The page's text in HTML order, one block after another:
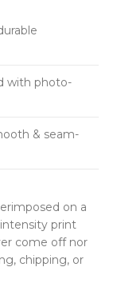
with photo-
& seam-
on a
print
come off nor
chipping, or